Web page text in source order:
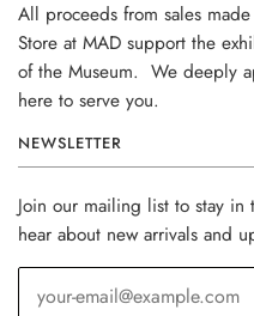
All proceeds from sales
Store at MAD support the
of the Museum. We deeply
here to serve you.
NEWSLETTER
Join our mailing list to stay
hear about new arrivals and